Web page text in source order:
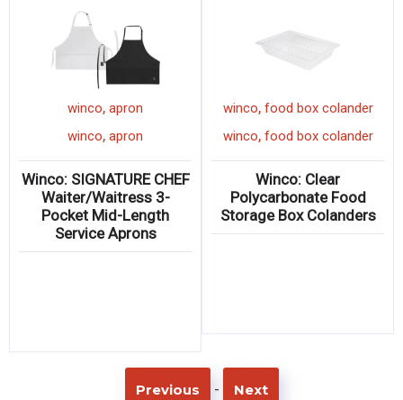
winco ,apron
winco ,apron
Winco: SIGNATURE CHEF
Waiter/Waitress 3-
Pocket Mid-Length
Service Aprons
winco,food box colander
winco,food box colander
Winco: Clear
Polycarbonate Food
Storage Box Colanders
Previous - Next